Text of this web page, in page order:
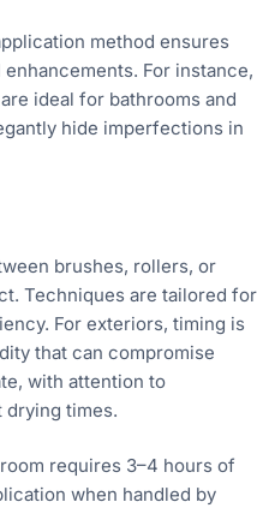
method ensures
For instance,
ideal for bathrooms and
hide imperfections in
brushes, rollers, or
Techniques are tailored for
For exteriors, timing is
that can compromise
with attention to
drying times.
requires 3–4 hours of
when handled by